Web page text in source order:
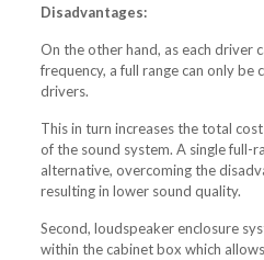
Disadvantages:
On the other hand, as each driver
frequency, a full range can only be
drivers.
This in turn increases the total
of the sound system. A single full-
alternative, overcoming the
resulting in lower sound quality.
Second, loudspeaker enclosure
within the cabinet box which